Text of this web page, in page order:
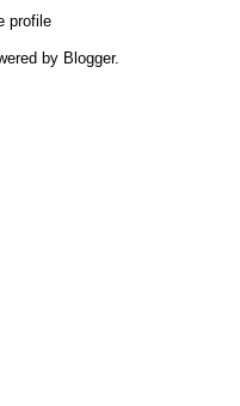
Full Version
for the FY 2025-26 AY 2026-27
profile
by Blogger.